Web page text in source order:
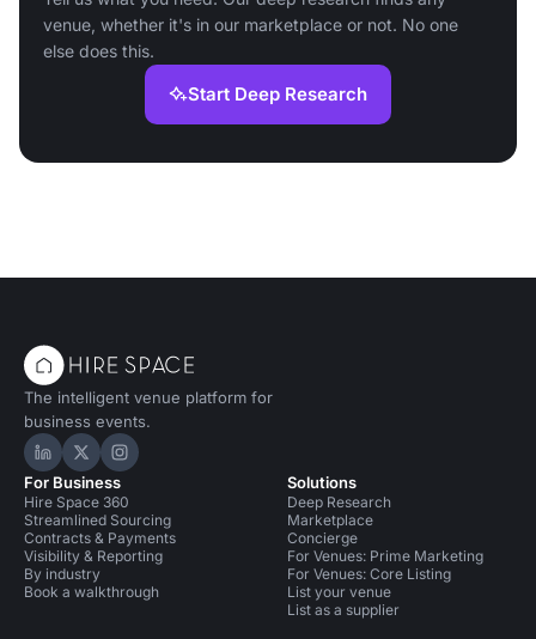
venue, whether it's in our marketplace or not. No one
else does this.
Start Deep Research
The intelligent venue platform for
business events.
Hire Space on LinkedIn
Hire Space on X
Hire Space on Instagram
For Business
Hire Space 360
Streamlined Sourcing
Contracts & Payments
Visibility & Reporting
By industry
Book a walkthrough
Solutions
Deep Research
Marketplace
Concierge
For Venues: Prime Marketing
For Venues: Core Listing
List your venue
List as a supplier